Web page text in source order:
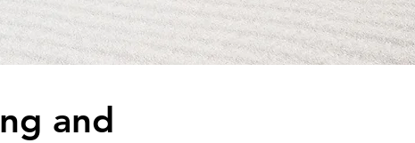
and